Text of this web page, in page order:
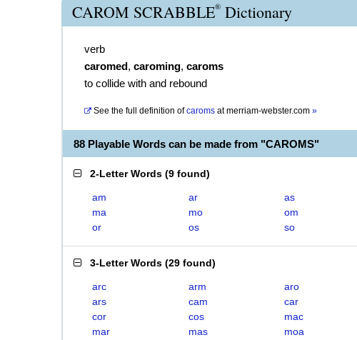
CAROM SCRABBLE® Dictionary
verb
caromed, caroming, caroms
to collide with and rebound
See the full definition of caroms atmerriam-webster.com »
88 Playable Words can be made from "CAROMS"
2-Letter Words (9 found)
am ar
as
ma
mo
om
or
os so
3-Letter Words (29 found)
arc arm
aro
ars
cam
car
cor
cos
mac
mar
mas
moa